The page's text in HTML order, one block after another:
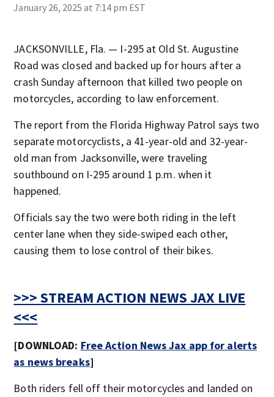
January 26, 2025 at 7:14 pm EST
JACKSONVILLE, Fla. — I-295 at Old St. Augustine
Road was closed and backed up for hours after a
crash Sunday afternoon that killed two people on
motorcycles, according to law enforcement.
The report from the Florida Highway Patrol says two
separate motorcyclists, a 41-year-old and 32-year-
old man from Jacksonville, were traveling
southbound on I-295 around 1 p.m. when it
happened.
Officials say the two were both riding in the left
center lane when they side-swiped each other,
causing them to lose control of their bikes.
>>> STREAM ACTION NEWS JAX LIVE
<<<
[DOWNLOAD: Free Action News Jax app for alerts
as news breaks]
Both riders fell off their motorcycles and landed on